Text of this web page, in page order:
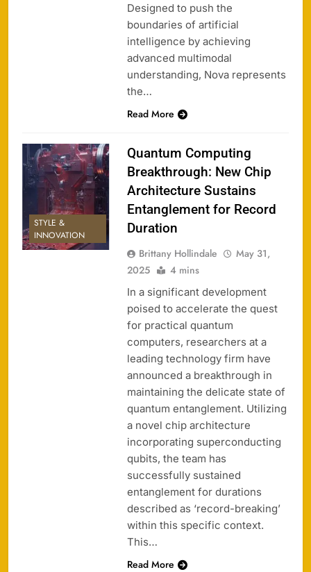
Designed to push the
boundaries of artificial
intelligence by achieving
advanced multimodal
understanding, Nova represents
the…
Read More
STYLE &
INNOVATION
Quantum Computing
Breakthrough: New Chip
Architecture Sustains
Entanglement for Record
Duration
Brittany Hollindale
May 31,
2025
4 mins
In a significant development
poised to accelerate the quest
for practical quantum
computers, researchers at a
leading technology firm have
announced a breakthrough in
maintaining the delicate state of
quantum entanglement. Utilizing
a novel chip architecture
incorporating superconducting
qubits, the team has
successfully sustained
entanglement for durations
described as ‘record-breaking’
within this specific context.
This…
Read More